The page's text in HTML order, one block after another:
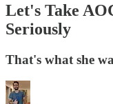
Let's Take
Seriously
That's what she